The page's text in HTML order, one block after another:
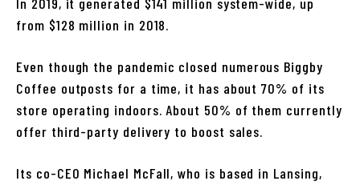
from $128 million in 2018.
Even though the pandemic closed numerous Biggby
Coffee outposts for a time, it has about 70% of its
store operating indoors. About 50% of them currently
offer third-party delivery to boost sales.
Its co-CEO Michael McFall, who is based in Lansing,